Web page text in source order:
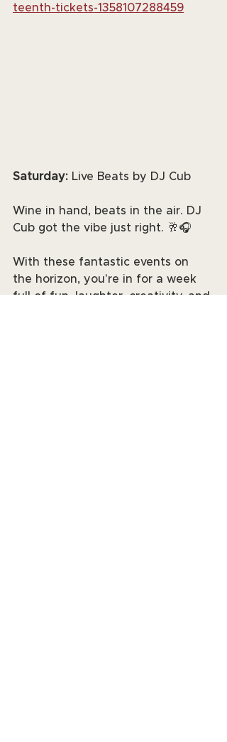
teenth-tickets-1358107288459
Saturday: Live Beats by DJ Cub
Wine in hand, beats in the air. DJ
Cub got the vibe just right. 🥂🎧
With these fantastic events on
the horizon, you're in for a week
full of fun, laughter, creativity, and